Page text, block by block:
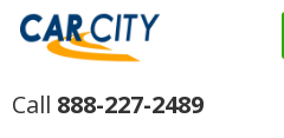
888-227-2489